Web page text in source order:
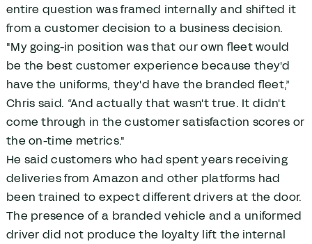
entire question was framed internally and shifted it
from a customer decision to a business decision.
"My going-in position was that our own fleet would
be the best customer experience because they'd
have the uniforms, they'd have the branded fleet,”
Chris said. “And actually that wasn't true. It didn't
come through in the customer satisfaction scores or
the on-time metrics."
He said customers who had spent years receiving
deliveries from Amazon and other platforms had
been trained to expect different drivers at the door.
The presence of a branded vehicle and a uniformed
driver did not produce the loyalty lift the internal